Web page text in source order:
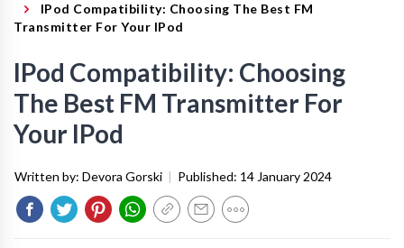
IPod Compatibility: Choosing The Best FM
Transmitter For Your IPod
IPod Compatibility: Choosing
The Best FM Transmitter For
Your IPod
Written by: Devora Gorski | Published: 14 January 2024